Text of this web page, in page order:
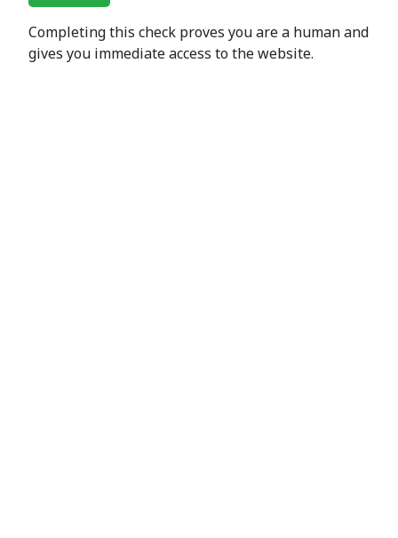
Completing this check proves you are a human and
gives you immediate access to the website.